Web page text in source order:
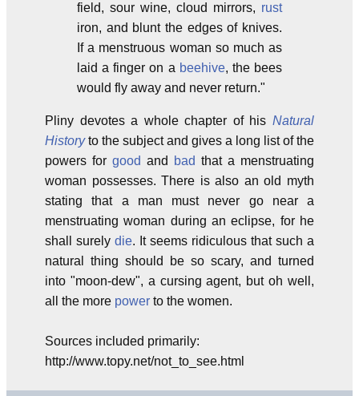
field, sour wine, cloud mirrors, rust
iron, and blunt the edges of knives.
If a menstruous woman so much as
laid a finger on a beehive, the bees
would fly away and never return."
Pliny devotes a whole chapter of his Natural
Historyto the subject and gives a long list of the
powers for good and bad that a menstruating
woman possesses. There is also an old myth
stating that a man must never go near a
menstruating woman during an eclipse, for he
shall surely die. It seems ridiculous that such a
natural thing should be so scary, and turned
into "moon-dew", a cursing agent, but oh well,
all the more power to the women.
Sources included primarily:
http://www.topy.net/not_to_see.html